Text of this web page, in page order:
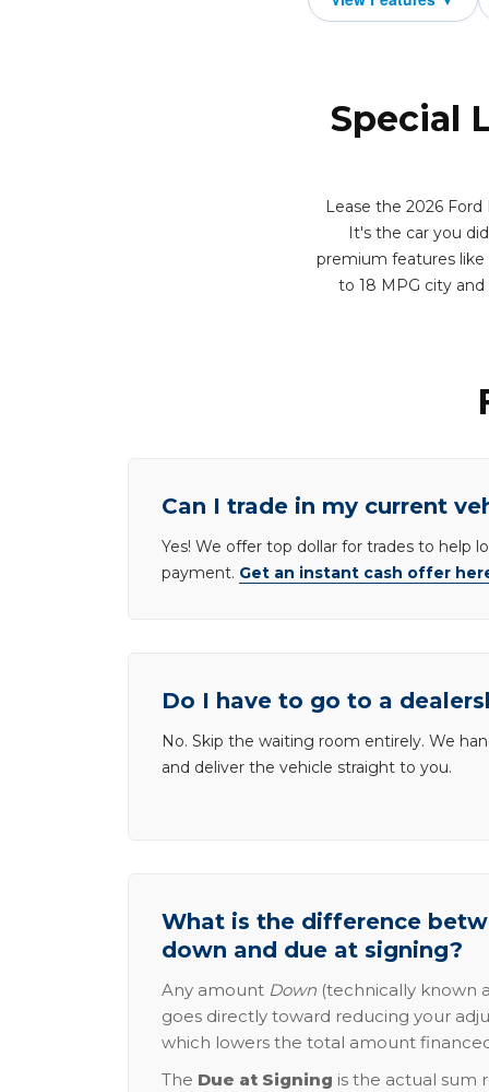
Special
Lease the 2026
It's the car you
premium features like
to 18 MPG city
Can I trade in my current
Yes! We offer top dollar for trades to help
payment. Get an instant cash offer
Do I have to go to a
No. Skip the waiting room entirely. We
and deliver the vehicle straight to you.
What is the difference
down and due at signing?
Any amount Down (technically known
goes directly toward reducing your
which lowers the total amount
The Due at Signing is the actual sum